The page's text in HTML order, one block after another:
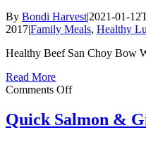
Sick
This
By Bondi Harvest|2021-01-
2017|Family Meals, Healthy
Healthy Beef San Choy Bow
Read More
Comments Offon
Beef
San
Quick Salmon &